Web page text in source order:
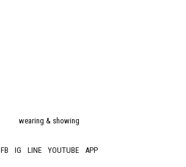
wearing & showing
FB IG LINE YOUTUBE APP